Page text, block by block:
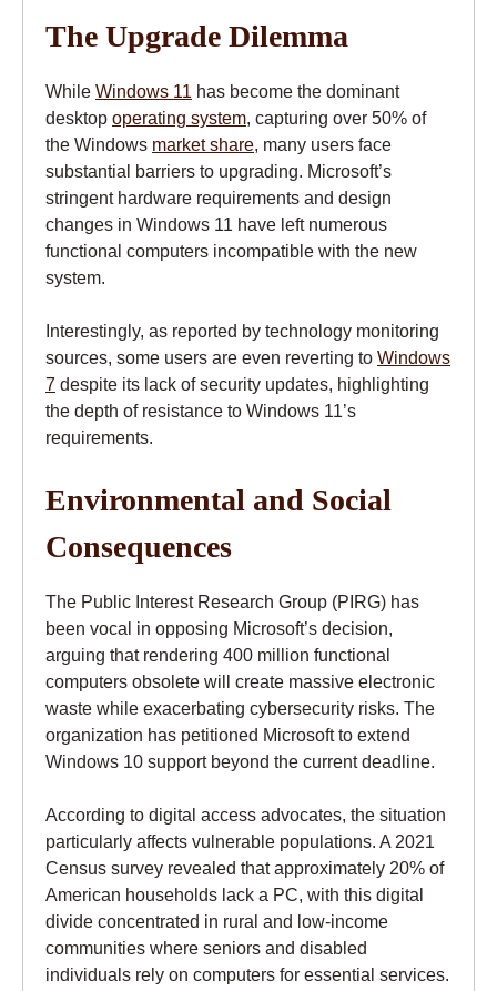
The Upgrade Dilemma
While Windows 11 has become the dominant
desktop operating system, capturing over 50% of
the Windows market share, many users face
substantial barriers to upgrading. Microsoft’s
stringent hardware requirements and design
changes in Windows 11 have left numerous
functional computers incompatible with the new
system.
Interestingly, as reported by technology monitoring
sources, some users are even reverting to Windows
7 despite its lack of security updates, highlighting
the depth of resistance to Windows 11’s
requirements.
Environmental and Social
Consequences
The Public Interest Research Group (PIRG) has
been vocal in opposing Microsoft’s decision,
arguing that rendering 400 million functional
computers obsolete will create massive electronic
waste while exacerbating cybersecurity risks. The
organization has petitioned Microsoft to extend
Windows 10 support beyond the current deadline.
According to digital access advocates, the situation
particularly affects vulnerable populations. A 2021
Census survey revealed that approximately 20% of
American households lack a PC, with this digital
divide concentrated in rural and low-income
communities where seniors and disabled
individuals rely on computers for essential services.